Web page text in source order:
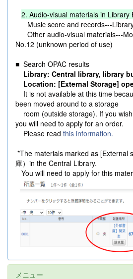
2. Audio-visual materials in Library
Music score and records---
Other audio-visual materials---
No.12 (unknown period of use)
■ Search OPAC results
Library: Central library, library
Location: [External Storage]
It is not available at this time
been moved around to a storage
room (outside storage). If you
you will need to apply for an order.
Please read this information.
*The materials marked as [External
庫）in the Central Library.
You will need to apply for this
メニュー